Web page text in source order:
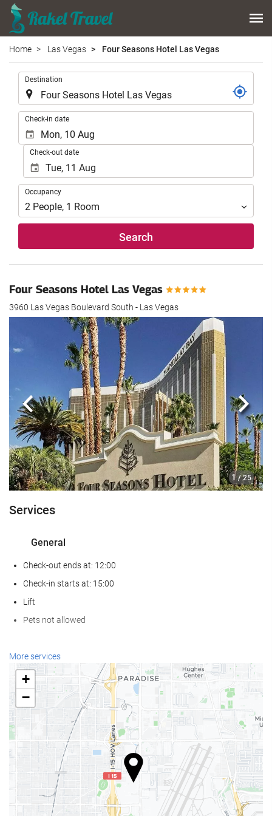
Home Las Vegas Four Seasons Hotel Las Vegas
Destination
Check-in date
Check-out date
Occupancy
Occupancy
2 People, 1 Room
Search
Four Seasons Hotel Las Vegas
3960 Las Vegas Boulevard South - Las Vegas
1 / 25
Previous Next
Services
General
Check-out ends at: 12:00
Check-in starts at: 15:00
Lift
Pets not allowed
Food and beverage
Restaurant (à la carte)
Bar
On-site Coffee Shop
Wellness
Turkish/Steam Bath
Gym
More services
+
−